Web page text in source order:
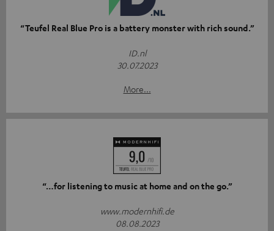
“Teufel Real Blue Pro is a battery monster with rich sound.”
ID.nl
30.07.2023
More...
“…for listening to music at home and on the go.”
www.modernhifi.de
08.08.2023